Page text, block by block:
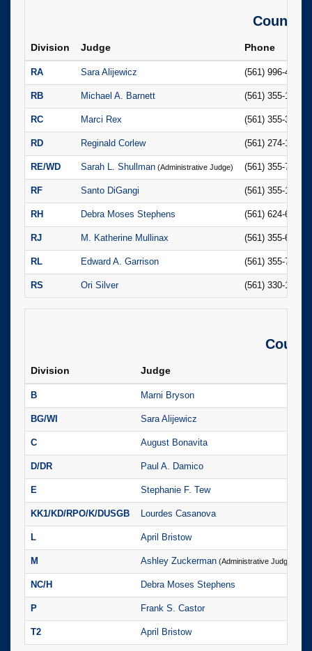
County
Division Judge Phone
RA Sara Alijewicz (561) 996-4841
RB Michael A. Barnett (561) 355-1197
RC Marci Rex (561) 355-3023
RD Reginald Corlew (561) 274-1425
RE/WD Sarah L. Shullman (Administrative Judge) (561) 355-7829
RF Santo DiGangi (561) 355-1149
RH Debra Moses Stephens (561) 624-6689
RJ M. Katherine Mullinax (561) 355-6158
RL Edward A. Garrison (561) 355-7891
RS Ori Silver (561) 330-1787
Division Judge
B Marni Bryson
BG/WI Sara Alijewicz
C August Bonavita
D/DR Paul A. Damico
E Stephanie F. Tew
KK1/KD/RPO/K/DUSGB Lourdes Casanova
L April Bristow
M Ashley Zuckerman (Administrative Judge)
NC/H Debra Moses Stephens
P Frank S. Castor
T2 April Bristow